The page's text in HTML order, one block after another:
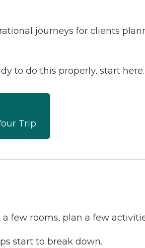
journeys for clients
to do this properly, start here.
Trip
few rooms, plan a few
start to break down.